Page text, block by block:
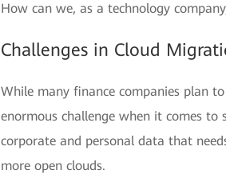
How can we, as a technology
Challenges in Cloud
While many finance companies plan
enormous challenge when it comes to
corporate and personal data that
more open clouds.